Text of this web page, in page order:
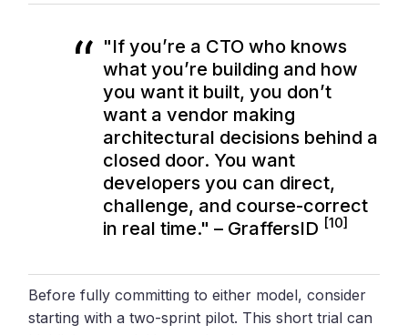
"If you’re a CTO who knows
what you’re building and how
you want it built, you don’t
want a vendor making
architectural decisions behind a
closed door. You want
developers you can direct,
challenge, and course-correct
in real time." – GraffersID [10]
Before fully committing to either model, consider
starting with a two-sprint pilot. This short trial can